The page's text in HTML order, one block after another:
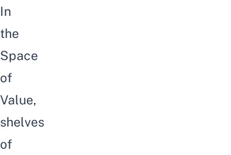
In
the
Space
of
Value,
shelves
of